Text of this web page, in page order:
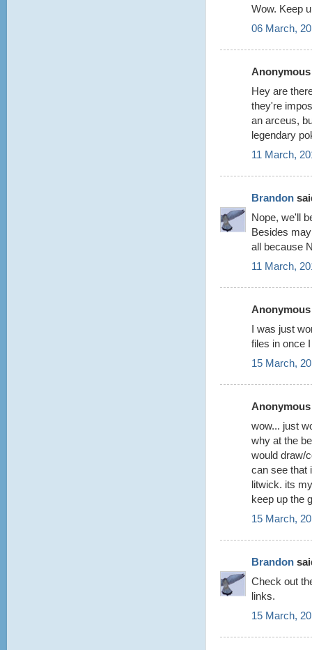
Wow. Keep
06 March,
Hey are
they're
an arceus,
legendary
11 March,
Brandon
Nope, we'll
Besides
all because
11 March,
I was just
files in once
15 March,
wow... just
why at the
would draw/
can see that
litwick. its
keep up the
15 March,
Brandon
Check out
links.
15 March,